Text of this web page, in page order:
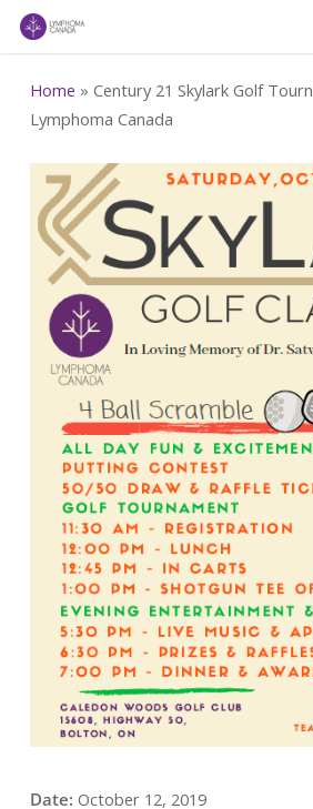
Skip
contentHome » Century 21 Skylark Golf
Lymphoma Canada
Date: October 12, 2019